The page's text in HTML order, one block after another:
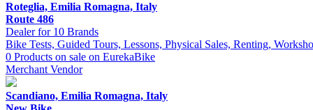
Roteglia, Emilia Romagna, Italy
Route 486
Dealer for 10 Brands
Bike Tests, Guided Tours, Lessons, Physical Sales, Renting,
0 Products on sale on EurekaBike
Merchant Vendor
Scandiano, Emilia Romagna, Italy